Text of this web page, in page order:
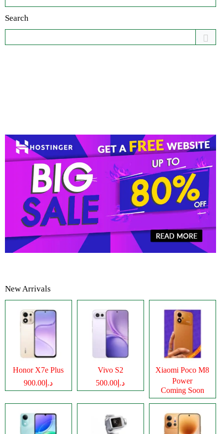
Search
New Arrivals
Honor X7e Plus
د.إ900.00
Vivo S2
د.إ500.00
Xiaomi Poco M8
Power
Coming Soon